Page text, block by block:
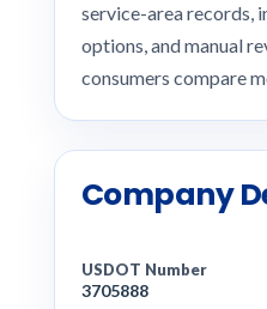
service-area records,
options, and manual
consumers compare
Company
USDOT Number
3705888